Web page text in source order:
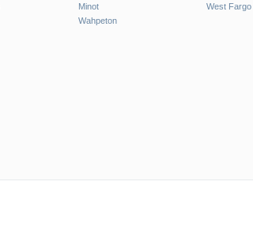
Minot West Fargo
Wahpeton